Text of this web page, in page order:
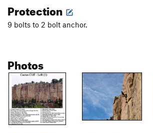
Order Wrong?Sort Routes
Protection
9 bolts to 2 bolt anchor.
Photos